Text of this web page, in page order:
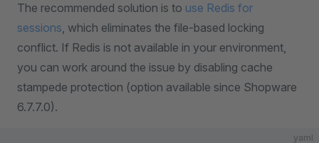
The recommended solution is to use Redis for
sessions, which eliminates the file-based locking
conflict. If Redis is not available in your environment,
you can work around the issue by disabling cache
stampede protection (option available since Shopware
6.7.7.0).
yaml